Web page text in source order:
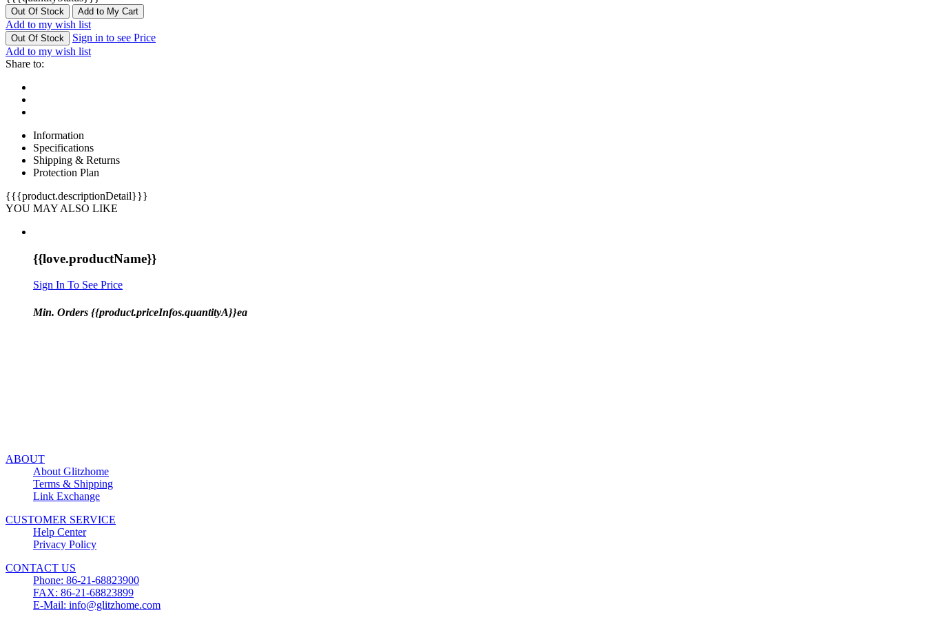
Out Of Stock Add to My Cart
Add to my wish list
Out Of Stock
Sign in to see Price
Add to my wish list
Share to:
Information
Specifications
Shipping & Returns
Protection Plan
{{{product.descriptionDetail}}}
YOU MAY ALSO LIKE
{{love.productName}}
Sign In To See Price
Min. Orders {{product.priceInfos.quantityA}}ea
ABOUT
About Glitzhome
Terms & Shipping
Link Exchange
CUSTOMER SERVICE
Help Center
Privacy Policy
CONTACT US
Phone: 86-21-68823900
FAX: 86-21-68823899
E-Mail: info@glitzhome.com